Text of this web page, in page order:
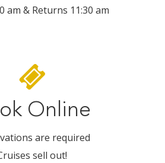
am & Returns 11:30 am
Online
are required
sell out!